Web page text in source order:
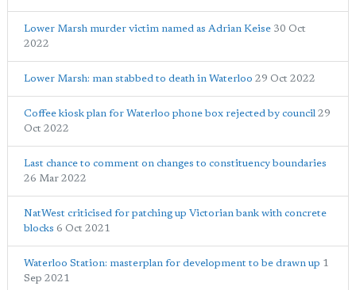
Lower Marsh murder victim named as Adrian Keise 30 Oct
2022
Lower Marsh: man stabbed to death in Waterloo 29 Oct 2022
Coffee kiosk plan for Waterloo phone box rejected by council 29
Oct 2022
Last chance to comment on changes to constituency boundaries
26 Mar 2022
NatWest criticised for patching up Victorian bank with concrete
blocks 6 Oct 2021
Waterloo Station: masterplan for development to be drawn up 1
Sep 2021